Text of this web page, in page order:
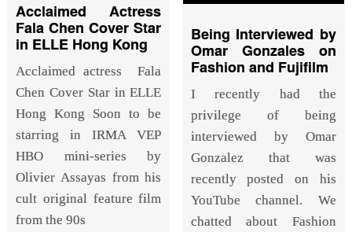
Acclaimed Actress
Fala Chen Cover Star
in ELLE Hong Kong
Acclaimed actress Fala
Chen Cover Star in ELLE
Hong Kong Soon to be
starring in IRMA VEP
HBO mini-series by
Olivier Assayas from his
cult original feature film
from the 90s
Being Interviewed by
Omar Gonzales on
Fashion and Fujifilm
I recently had the
privilege of being
interviewed by Omar
Gonzalez that was
recently posted on his
YouTube channel. We
chatted about Fashion